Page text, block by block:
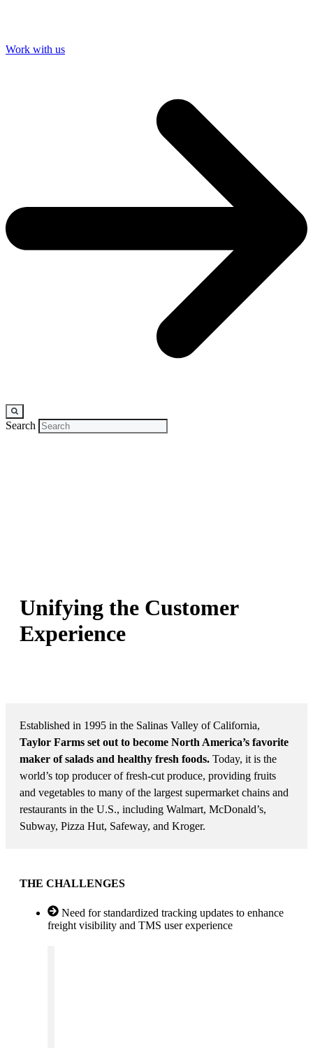
Work with us
Search
Unifying the Customer
Experience
Established in 1995 in the Salinas Valley of California,
Taylor Farms set out to become North America’s favorite
maker of salads and healthy fresh foods. Today, it is the
world’s top producer of fresh-cut produce, providing fruits
and vegetables to many of the largest supermarket chains and
restaurants in the U.S., including Walmart, McDonald’s,
Subway, Pizza Hut, Safeway, and Kroger.
THE CHALLENGES
Need for standardized tracking updates to enhance
freight visibility and TMS user experience